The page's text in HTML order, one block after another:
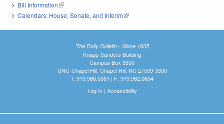
Bill Information(link is external)
Calendars: House, Senate, and Interim(link is external)
The Daily Bulletin - Since 1935
Knapp-Sanders Building
Campus Box 3330
UNC-Chapel Hill, Chapel Hill, NC 27599-3330
T: 919.966.5381 | F: 919.962.0654
Log In| Accessibility